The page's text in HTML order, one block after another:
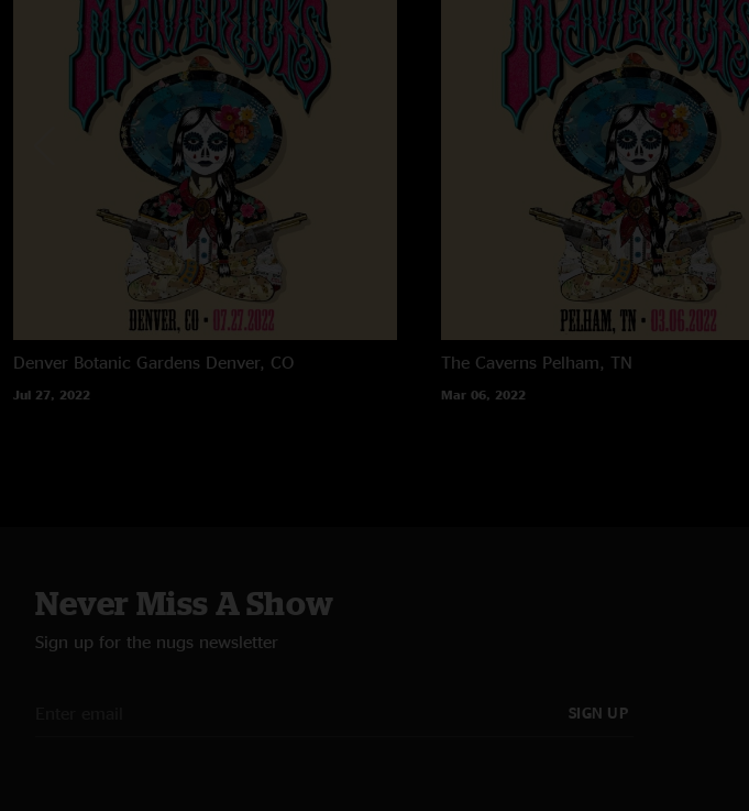
Denver Botanic Gardens Denver, CO
Jul 27, 2022
The Caverns Pelham, TN
Mar 06, 2022
Never Miss A Show
Sign up for the nugs newsletter
SIGN UP